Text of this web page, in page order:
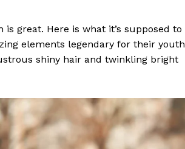
great. Here is what it’s supposed to
elements legendary for their youth
shiny hair and twinkling bright